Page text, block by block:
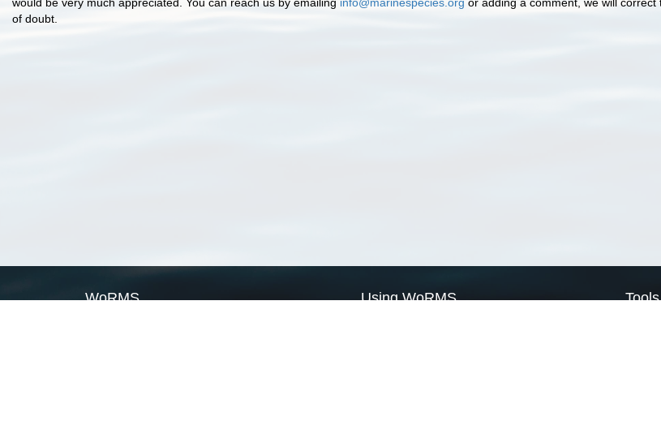
of doubt.
WoRMS Using WoRMS Tools